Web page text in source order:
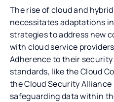
The rise of cloud and
necessitates adaptations
strategies to address new
with cloud service
Adherence to their
standards, like the Cloud
the Cloud Security
safeguarding data within